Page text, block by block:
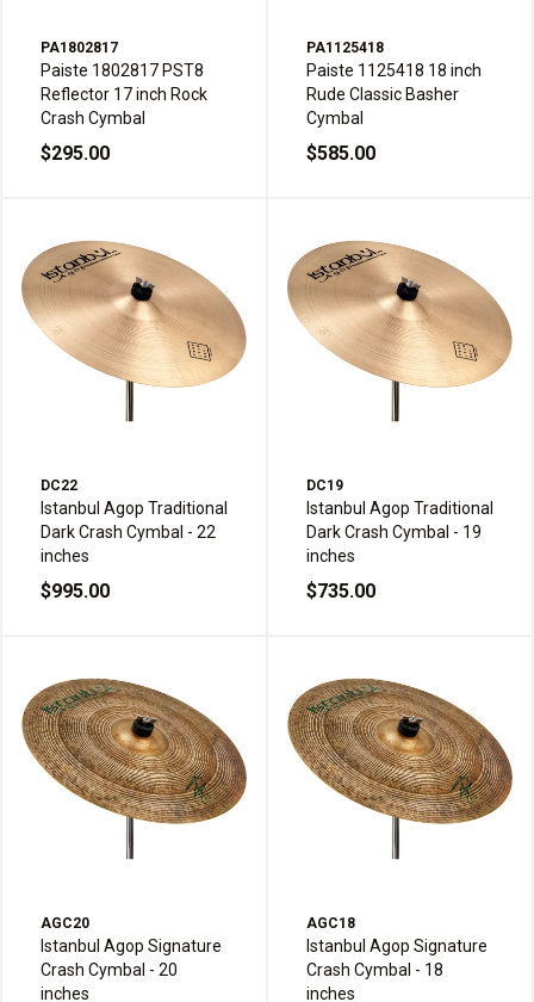
PA1802817
Paiste 1802817 PST8
Reflector 17 inch Rock
Crash Cymbal
$295.00
PA1125418
Paiste 1125418 18 inch
Rude Classic Basher
Cymbal
$585.00
DC22
Istanbul Agop Traditional
Dark Crash Cymbal - 22
inches
$995.00
DC19
Istanbul Agop Traditional
Dark Crash Cymbal - 19
inches
$735.00
AGC20
Istanbul Agop Signature
Crash Cymbal - 20
inches
AGC18
Istanbul Agop Signature
Crash Cymbal - 18
inches